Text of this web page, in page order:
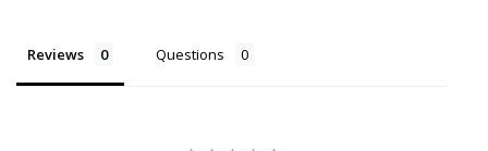
Reviews Questions